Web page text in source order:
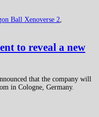
Ball Xenoverse 2,
to reveal a new
that the company will
in Cologne, Germany.